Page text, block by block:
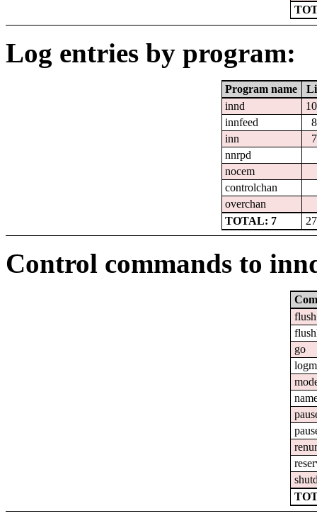
Log entries by program:
Program name
innd
innfeed
inn
nnrpd
nocem
controlchan
overchan
TOTAL: 7
Control commands to
flush
go